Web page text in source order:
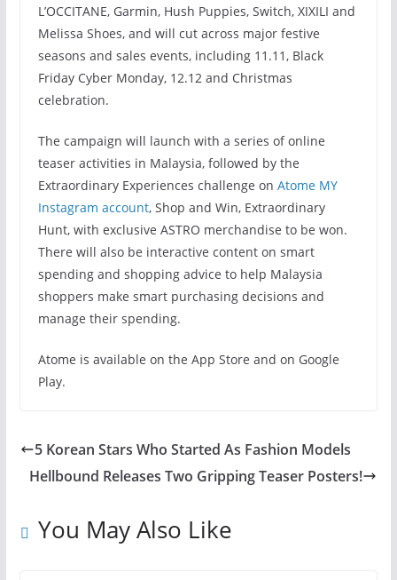
L’OCCITANE, Garmin, Hush Puppies, Switch, XIXILI and
Melissa Shoes, and will cut across major festive
seasons and sales events, including 11.11, Black
Friday Cyber Monday, 12.12 and Christmas
celebration.
The campaign will launch with a series of online
teaser activities in Malaysia, followed by the
Extraordinary Experiences challenge on Atome MY
Instagram account, Shop and Win, Extraordinary
Hunt, with exclusive ASTRO merchandise to be won.
There will also be interactive content on smart
spending and shopping advice to help Malaysia
shoppers make smart purchasing decisions and
manage their spending.
Atome is available on the App Store and on Google
Play.
5 Korean Stars Who Started As Fashion Models
Hellbound Releases Two Gripping Teaser Posters!
You May Also Like